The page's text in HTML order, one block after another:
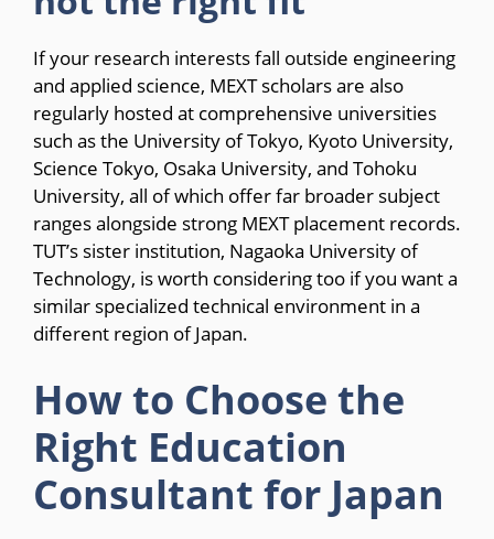
If your research interests fall outside engineering
and applied science, MEXT scholars are also
regularly hosted at comprehensive universities
such as the University of Tokyo, Kyoto University,
Science Tokyo, Osaka University, and Tohoku
University, all of which offer far broader subject
ranges alongside strong MEXT placement records.
TUT’s sister institution, Nagaoka University of
Technology, is worth considering too if you want a
similar specialized technical environment in a
different region of Japan.
How to Choose the
Right Education
Consultant for Japan